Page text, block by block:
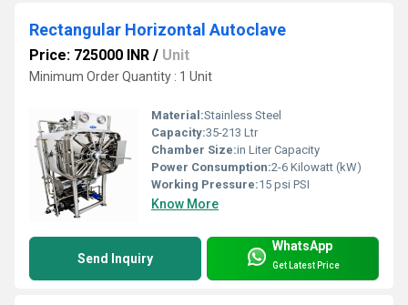
Rectangular Horizontal Autoclave
Price: 725000 INR / Unit
Minimum Order Quantity : 1 Unit
Material:Stainless Steel
Capacity:35-213 Ltr
Chamber Size:in Liter Capacity
Power Consumption:2-6 Kilowatt (kW)
Working Pressure:15 psi PSI
Know More
Send Inquiry
WhatsApp
Get Latest Price